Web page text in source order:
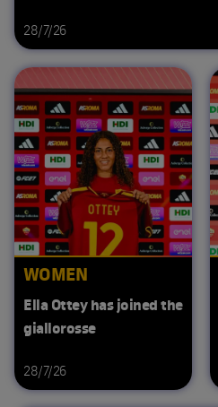
28/7/26
WOMEN
Ella Ottey has joined the
giallorosse
28/7/26